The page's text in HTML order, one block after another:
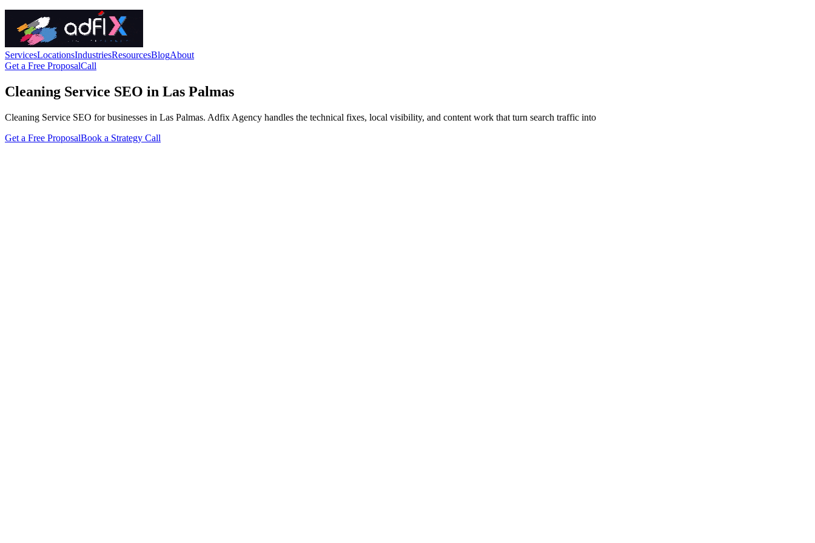
ServicesLocationsIndustriesResourcesBlogAbout
Get a Free ProposalCall
Cleaning Service SEO in Las Palmas
Cleaning Service SEO for businesses in Las Palmas. Adfix Agency handles the technical fixes, local visibility, and content work that turn search traffic into
Get a Free ProposalBook a Strategy Call